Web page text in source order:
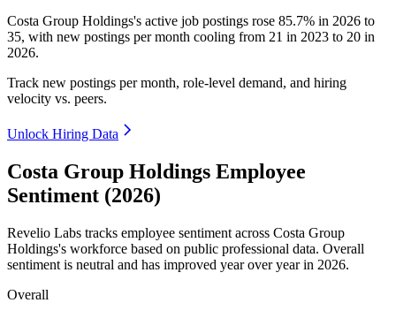
Costa Group Holdings's active job postings rose 85.7% in 2026 to
35, with new postings per month cooling from 21 in 2023 to 20 in
2026.
Track new postings per month, role-level demand, and hiring
velocity vs. peers.
Unlock Hiring Data
Costa Group Holdings Employee
Sentiment (2026)
Revelio Labs tracks employee sentiment across Costa Group
Holdings's workforce based on public professional data. Overall
sentiment is neutral and has improved year over year in 2026.
Overall